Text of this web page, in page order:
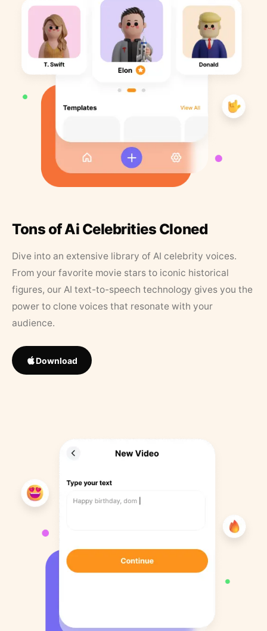
Tons of Ai Celebrities Cloned
Dive into an extensive library of AI celebrity voices.
From your favorite movie stars to iconic historical
figures, our AI text-to-speech technology gives you the
power to clone voices that resonate with your
audience.
Download